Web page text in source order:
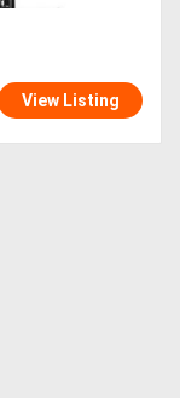
View Listing